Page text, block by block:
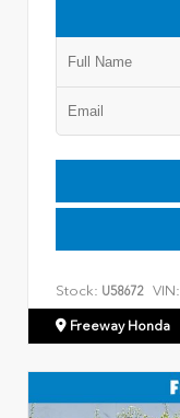
Stock: U58672 VIN:
Freeway Honda